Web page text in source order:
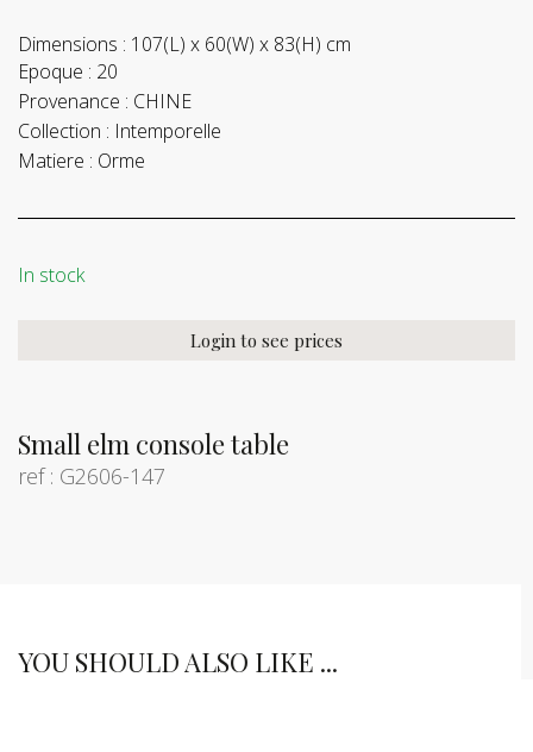
Small elm console table
ref : G2606-147
Dimensions : 107(L) x 60(W) x 83(H) cm
Epoque : 20
Provenance : CHINE
Collection : Intemporelle
Matiere : Orme
In stock
Login to see prices
YOU SHOULD ALSO LIKE ...